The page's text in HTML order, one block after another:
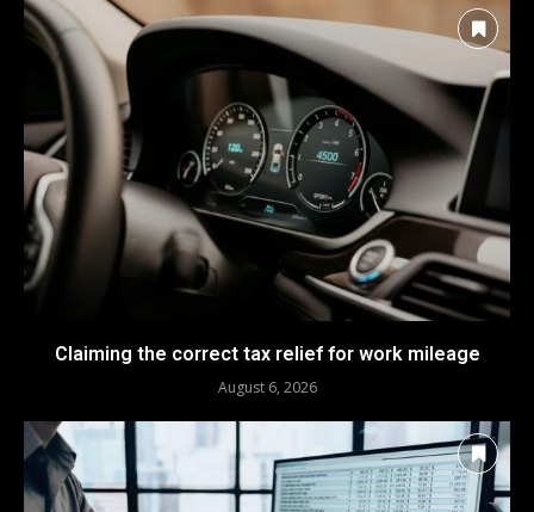
Claiming the correct tax relief for work mileage
August 6, 2026